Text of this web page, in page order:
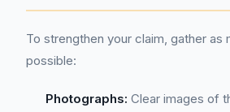
To strengthen your claim, gather as
possible:
Photographs: Clear images of